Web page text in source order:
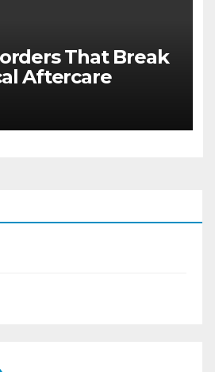
That Break
Aftercare